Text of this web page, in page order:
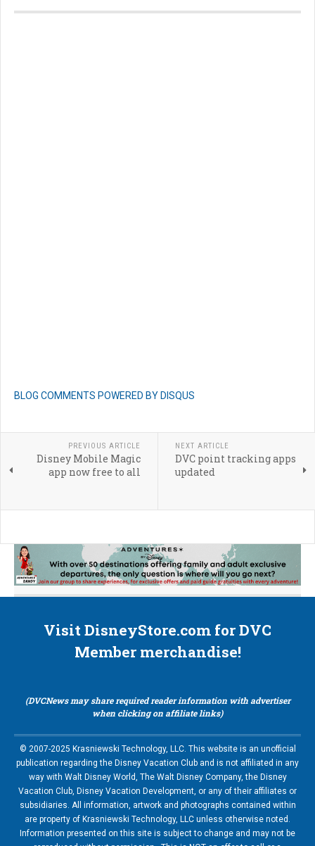
BLOG COMMENTS POWERED BY DISQUS
PREVIOUS ARTICLE
Disney Mobile Magic
app now free to all
NEXT ARTICLE
DVC point tracking apps
updated
Visit DisneyStore.com for DVC
Member merchandise!
(DVCNews may share required reader information with advertiser
when clicking on affiliate links)
© 2007-2025 Krasniewski Technology, LLC. This website is an unofficial
publication regarding the Disney Vacation Club and is not affiliated in any
way with Walt Disney World, The Walt Disney Company, the Disney
Vacation Club, Disney Vacation Development, or any of their affiliates or
subsidiaries. All information, artwork and photographs contained within
are property of Krasniewski Technology, LLC unless otherwise noted.
Information presented on this site is subject to change and may not be